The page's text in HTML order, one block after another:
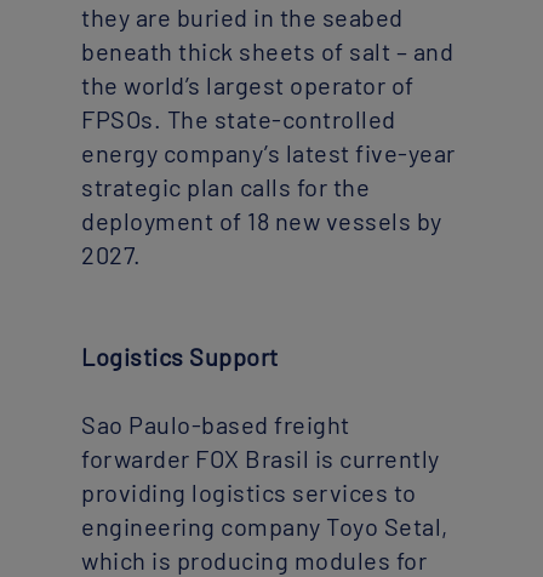
they are buried in the seabed
beneath thick sheets of salt – and
the world’s largest operator of
FPSOs. The state-controlled
energy company’s latest five-year
strategic plan calls for the
deployment of 18 new vessels by
2027.
Logistics Support
Sao Paulo-based freight
forwarder FOX Brasil is currently
providing logistics services to
engineering company Toyo Setal,
which is producing modules for